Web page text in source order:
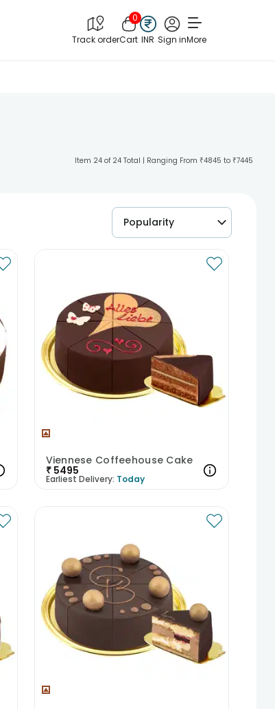
Track order
0
Cart INR Sign inMore
Item 24 of 24 Total | Ranging From ₹4845 to ₹7445
Popularity
Viennese Coffeehouse Cake
₹ 5495
Earliest Delivery: Today